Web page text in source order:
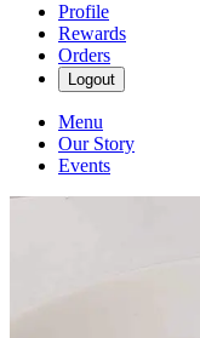
Profile
Rewards
Orders
Logout
Menu
Our Story
Events